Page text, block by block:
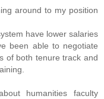
around to my position
have lower salaries
been able to negotiate
of both tenure track and
humanities faculty